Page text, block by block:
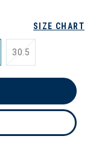
SIZE CHART
30.5